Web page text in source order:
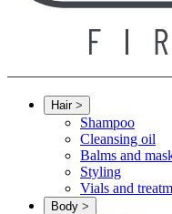
Hair >
Shampoo
Cleansing oil
Balms and
Styling
Vials and
Body >